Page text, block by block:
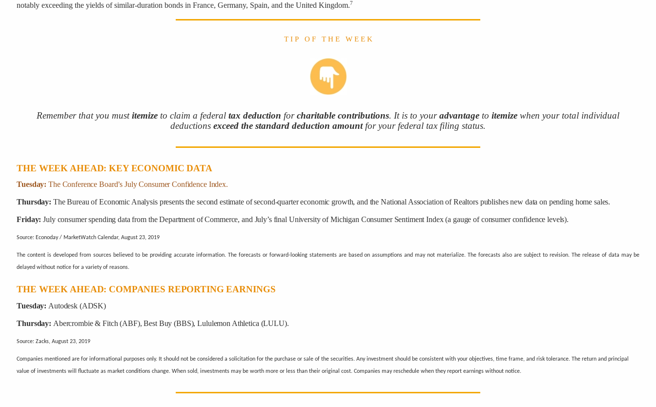
notably exceeding the yields of similar-duration bonds in France, Germany, Spain, and the United Kingdom.7
T I P O F T H E W E E K
Remember that you mustitemize to claim a federal tax deduction forcharitable contributions. It is to youradvantage to itemize when your total individual
deductions exceed the standard deduction amountfor your federal tax filing status.
THE WEEK AHEAD: KEY ECONOMIC DATA
Tuesday:The Conference Board’s July Consumer Confidence Index.
Thursday: The Bureau of Economic Analysis presents the second estimate of second-quarter economic growth, and the National Association of Realtors publishes new data on pending home sales.
Friday:July consumer spending data from the Department of Commerce, and July’s final University of Michigan Consumer Sentiment Index (a gauge of consumer confidence levels).
Source: Econoday / MarketWatch Calendar, August 23, 2019
The content is developed from sources believed to be providing accurate information. The forecasts or forward-looking statements are based on assumptions and may not materialize. The forecasts also are subject to revision. The release of data may be
delayed without notice for a variety of reasons.
THE WEEK AHEAD: COMPANIES REPORTING EARNINGS
Tuesday: Autodesk (ADSK)
Thursday: Abercrombie & Fitch (ABF), Best Buy (BBS), Lululemon Athletica (LULU).
Source: Zacks, August 23, 2019
Companies mentioned are for informational purposes only. It should not be considered a solicitation for the purchase or sale of the securities. Any investment should be consistent with your objectives, time frame, and risk tolerance. The return and principal
value of investments will fluctuate as market conditions change. When sold, investments may be worth more or less than their original cost. Companies may reschedule when they report earnings without notice.